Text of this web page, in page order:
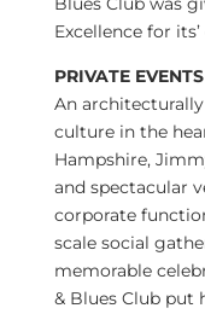
Excellence for
PRIVATE
An
culture in the
Hampshire,
and spectacular
corporate
scale social
memorable
& Blues Club put